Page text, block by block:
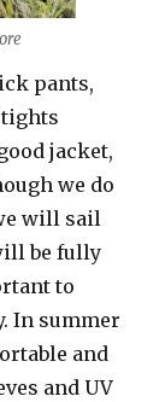
pants,
jacket,
we do
will sail
be fully
to
In summer
and
and UV